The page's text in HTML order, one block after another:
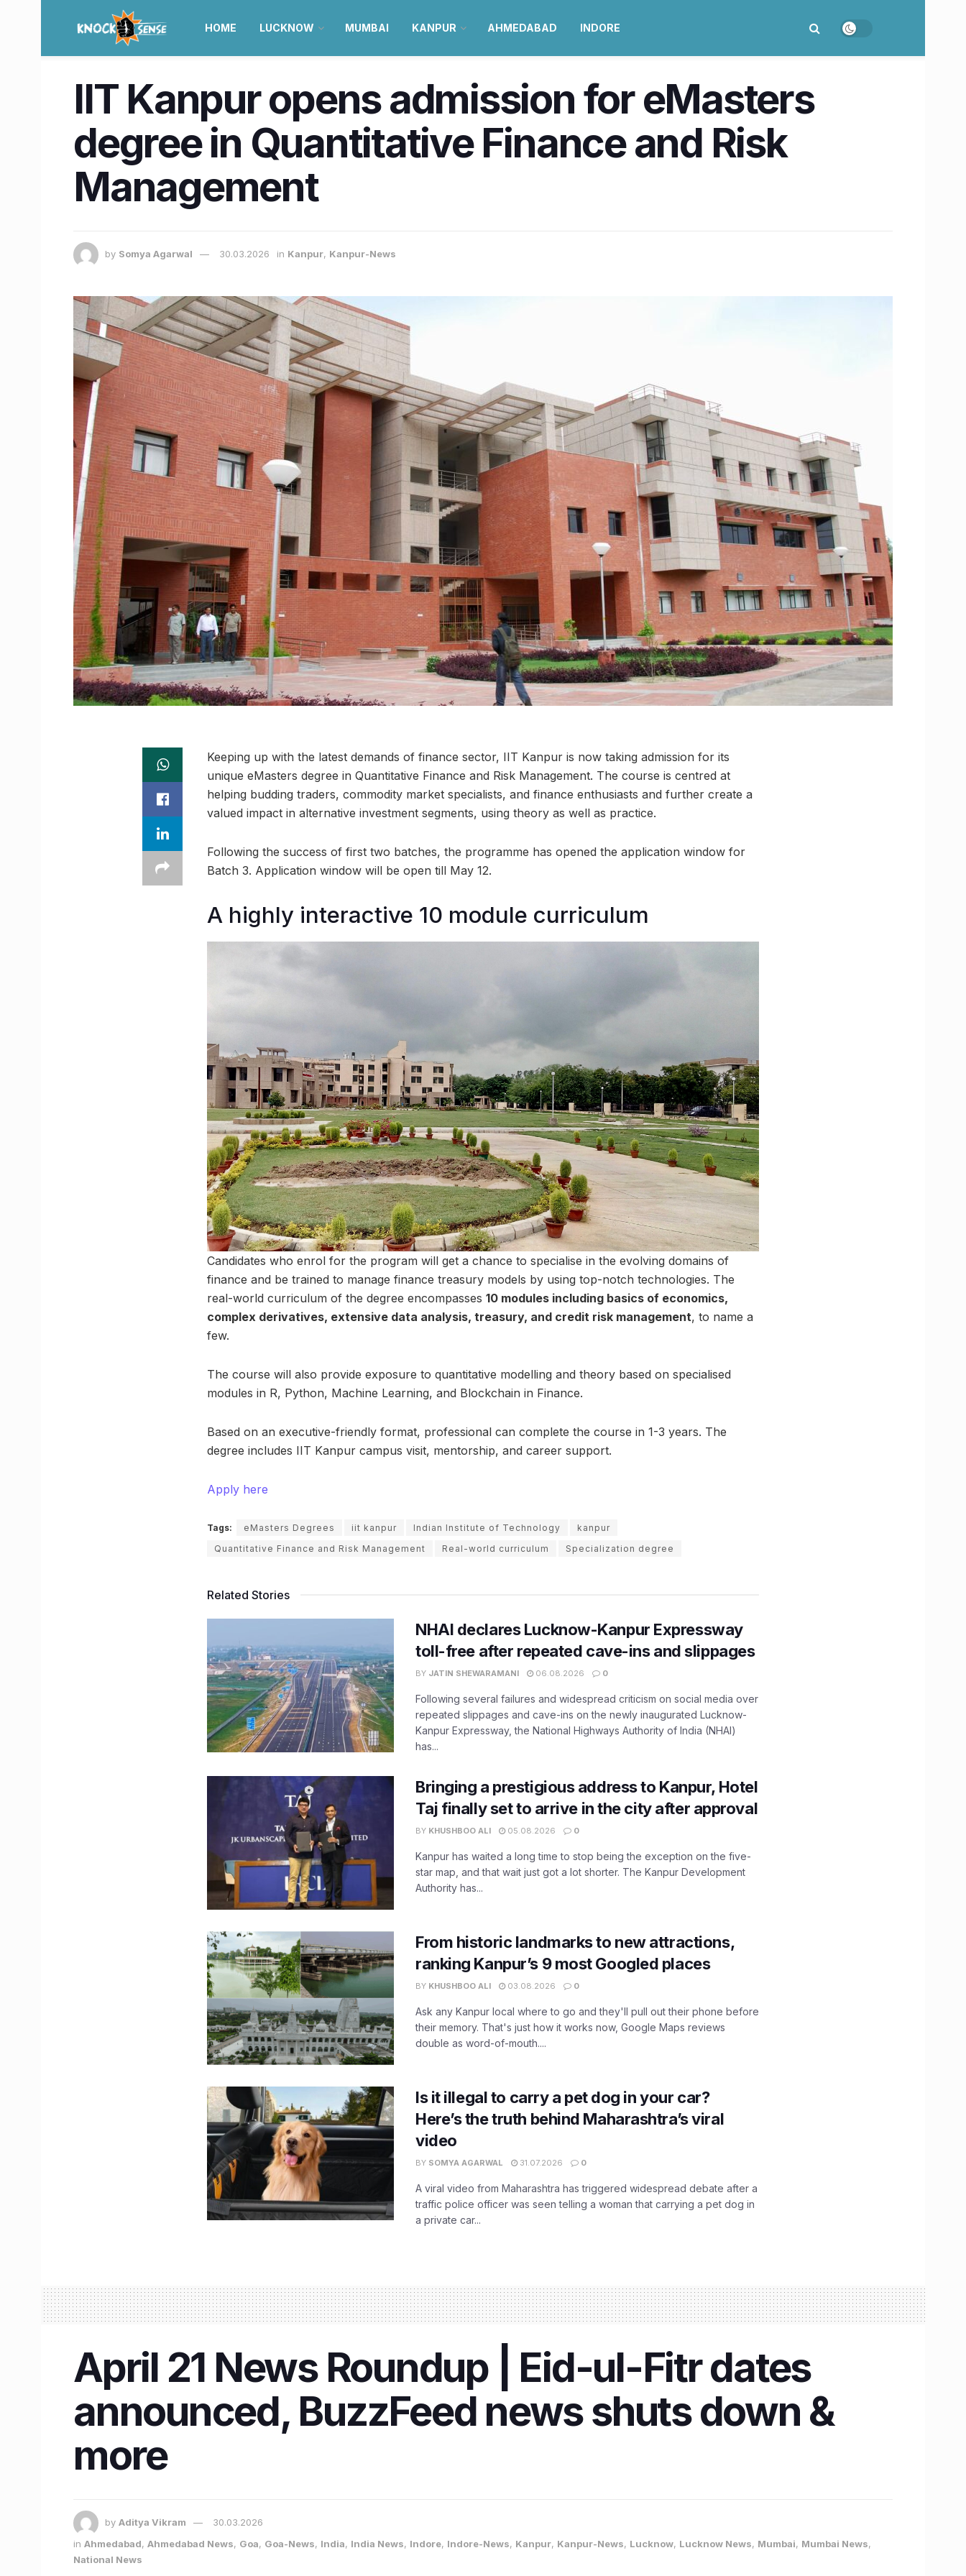
HOME LUCKNOW MUMBAI KANPUR AHMEDABAD INDORE
IIT Kanpur opens admission for eMasters
degree in Quantitative Finance and Risk
Management
by Somya Agarwal 30.03.2026 in Kanpur, Kanpur-News
Keeping up with the latest demands of finance sector, IIT Kanpur is now taking admission for its
unique eMasters degree in Quantitative Finance and Risk Management. The course is centred at
helping budding traders, commodity market specialists, and finance enthusiasts and further create a
valued impact in alternative investment segments, using theory as well as practice.
Following the success of first two batches, the programme has opened the application window for
Batch 3. Application window will be open till May 12.
A highly interactive 10 module curriculum
Candidates who enrol for the program will get a chance to specialise in the evolving domains of
finance and be trained to manage finance treasury models by using top-notch technologies. The
real-world curriculum of the degree encompasses 10 modules including basics of economics,
complex derivatives, extensive data analysis, treasury, and credit risk management, to name a
few.
The course will also provide exposure to quantitative modelling and theory based on specialised
modules in R, Python, Machine Learning, and Blockchain in Finance.
Based on an executive-friendly format, professional can complete the course in 1-3 years. The
degree includes IIT Kanpur campus visit, mentorship, and career support.
Apply here
Tags: eMasters Degrees iit kanpur Indian Institute of Technology
kanpur
Quantitative Finance and Risk Management
Real-world curriculum Specialization degree
Related Stories
NHAI declares Lucknow-Kanpur Expressway
toll-free after repeated cave-ins and slippages
BY JATIN SHEWARAMANI 06.08.2026 0
Following several failures and widespread criticism on social media over
repeated slippages and cave-ins on the newly inaugurated Lucknow-
Kanpur Expressway, the National Highways Authority of India (NHAI)
has...
Bringing a prestigious address to Kanpur, Hotel
Taj finally set to arrive in the city after approval
BY KHUSHBOO ALI 05.08.2026 0
Kanpur has waited a long time to stop being the exception on the five-
star map, and that wait just got a lot shorter. The Kanpur Development
Authority has...
From historic landmarks to new attractions,
ranking Kanpur’s 9 most Googled places
BY KHUSHBOO ALI 03.08.2026 0
Ask any Kanpur local where to go and they'll pull out their phone before
their memory. That's just how it works now, Google Maps reviews
double as word-of-mouth....
Is it illegal to carry a pet dog in your car?
Here’s the truth behind Maharashtra’s viral
video
BY SOMYA AGARWAL 31.07.2026 0
A viral video from Maharashtra has triggered widespread debate after a
traffic police officer was seen telling a woman that carrying a pet dog in
a private car...
April 21 News Roundup | Eid-ul-Fitr dates
announced, BuzzFeed news shuts down &
more
by Aditya Vikram
30.03.2026
in Ahmedabad, Ahmedabad News, Goa, Goa-News, India, India News, Indore, Indore-News, Kanpur, Kanpur-News, Lucknow, Lucknow News, Mumbai, Mumbai News,
National News